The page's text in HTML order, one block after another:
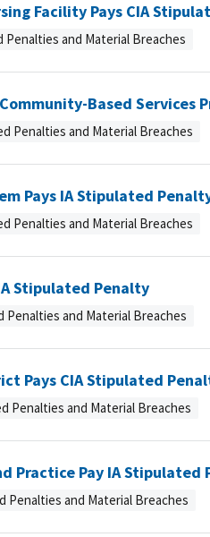
Facility Pays CIA
Penalties and Material Breaches
Based Services
Penalties and Material Breaches
Pays IA Stipulated
Penalties and Material Breaches
Stipulated Penalty
Penalties and Material Breaches
Pays CIA Stipulated
Penalties and Material Breaches
Practice Pay IA Stipulated
Penalties and Material Breaches